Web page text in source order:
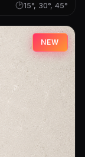
15°, 30°, 45°
NEW